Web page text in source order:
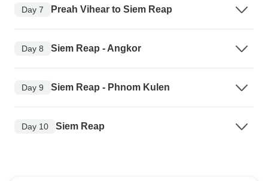
Day 7 Preah Vihear to Siem Reap
Day 8 Siem Reap - Angkor
Day 9 Siem Reap - Phnom Kulen
Day 10 Siem Reap